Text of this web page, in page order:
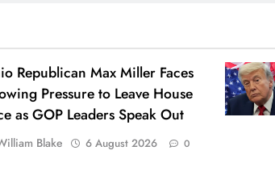
Republican Max Miller Faces
Pressure to Leave House
as GOP Leaders Speak Out
Blake 6 August 2026 0